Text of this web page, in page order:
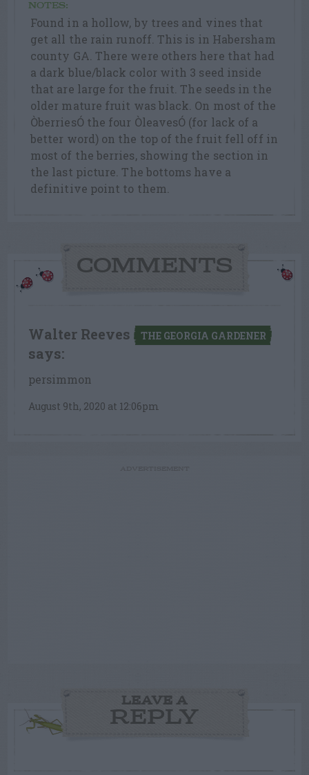
NOTES:
Found in a hollow, by trees and vines that
get all the rain runoff. This is in Habersham
county GA. There were others here that had
a dark blue/black color with 3 seed inside
that are large for the fruit. The seeds in the
older mature fruit was black. On most of the
ÒberriesÓ the four ÒleavesÓ (for lack of a
better word) on the top of the fruit fell off in
most of the berries, showing the section in
the last picture. The bottoms have a
definitive point to them.
COMMENTS
Walter Reeves THE GEORGIA GARDENER
says:
persimmon
August 9th, 2020 at 12:06pm
LEAVE A
REPLY